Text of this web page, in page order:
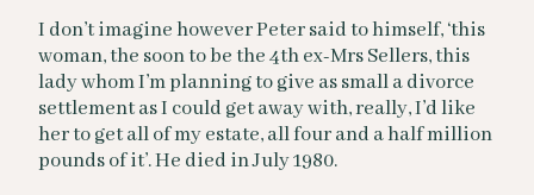
I don’t imagine however Peter said to himself, ‘this
woman, the soon to be the 4th ex-Mrs Sellers, this
lady whom I’m planning to give as small a divorce
settlement as I could get away with, really, I’d like
her to get all of my estate, all four and a half million
pounds of it’. He died in July 1980.